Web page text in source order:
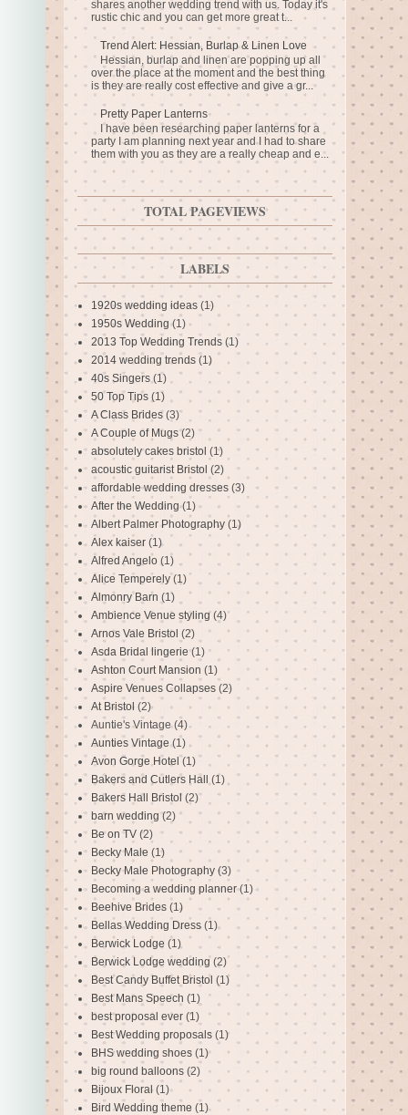
shares another wedding trend with us. Today it's
rustic chic and you can get more great t...
Trend Alert: Hessian, Burlap & Linen Love
Hessian, burlap and linen are popping up all
over the place at the moment and the best thing
is they are really cost effective and give a gr...
Pretty Paper Lanterns
I have been researching paper lanterns for a
party I am planning next year and I had to share
them with you as they are a really cheap and e...
TOTAL PAGEVIEWS
LABELS
1920s wedding ideas (1)
1950s Wedding (1)
2013 Top Wedding Trends (1)
2014 wedding trends (1)
40s Singers (1)
50 Top Tips (1)
A Class Brides (3)
A Couple of Mugs (2)
absolutely cakes bristol (1)
acoustic guitarist Bristol (2)
affordable wedding dresses (3)
After the Wedding (1)
Albert Palmer Photography (1)
Alex kaiser (1)
Alfred Angelo (1)
Alice Temperely (1)
Almonry Barn (1)
Ambience Venue styling (4)
Arnos Vale Bristol (2)
Asda Bridal lingerie (1)
Ashton Court Mansion (1)
Aspire Venues Collapses (2)
At Bristol (2)
Auntie's Vintage(4)
Aunties Vintage (1)
Avon Gorge Hotel (1)
Bakers and Cutlers Hall (1)
Bakers Hall Bristol (2)
barn wedding (2)
Be on TV (2)
Becky Male (1)
Becky Male Photography (3)
Becoming a wedding planner (1)
Beehive Brides (1)
Bellas Wedding Dress (1)
Berwick Lodge (1)
Berwick Lodge wedding (2)
Best Candy Buffet Bristol (1)
Best Mans Speech (1)
best proposal ever (1)
Best Wedding proposals (1)
BHS wedding shoes (1)
big round balloons (2)
Bijoux Floral (1)
Bird Wedding theme (1)